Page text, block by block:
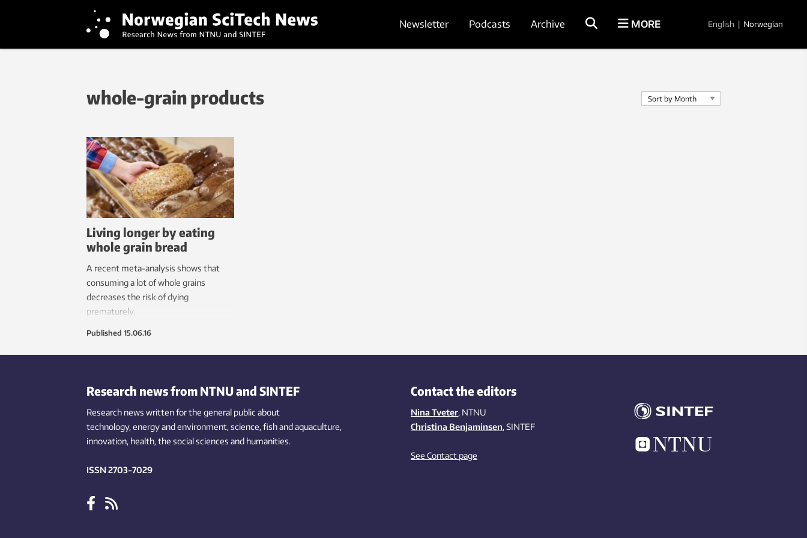
Newsletter Podcasts Archive MORE English | Norwegian
whole-grain products
Living longer by eating
whole grain bread
A recent meta-analysis shows that
consuming a lot of whole grains
decreases the risk of dying
prematurely.
Published 15.06.16
Research news from NTNU and SINTEF
Research news written for the general public about
technology,energy and environment,science,fishand aquaculture,
innovation, health, the socialsciences and humanities.
ISSN 2703-7029
Contact the editors
Nina Tveter, NTNU
Christina Benjaminsen, SINTEF
See Contact page